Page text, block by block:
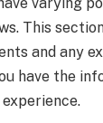
This
and any
have the